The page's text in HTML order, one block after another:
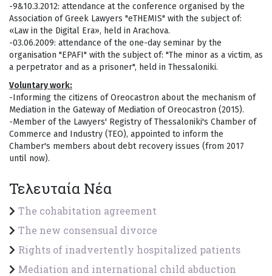
-9&10.3.2012: attendance at the conference organised by the
Association of Greek Lawyers "eTHEMIS" with the subject of:
«Law in the Digital Era», held in Arachova.
-03.06.2009: attendance of the one-day seminar by the
organisation "EPAFI" with the subject of: "The minor as a victim, as
a perpetrator and as a prisoner", held in Thessaloniki.
Voluntary work:
-Informing the citizens of Oreocastron about the mechanism of
Mediation in the Gateway of Mediation of Oreocastron (2015).
-Member of the Lawyers' Registry of Thessaloniki's Chamber of
Commerce and Industry (TEO), appointed to inform the
Chamber's members about debt recovery issues (from 2017
until now).
Τελευταία Νέα
The cohabitation agreement
The new consensual divorce
Rights of inadvertently hospitalized patients
Mediation and international child abduction